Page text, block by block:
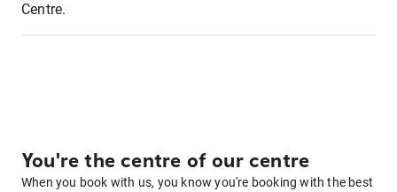
Centre.
You're the centre of our centre
When you book with us, you know you're booking with the best